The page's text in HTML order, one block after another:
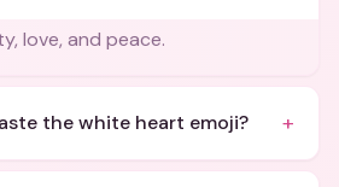
love, and peace.
the white heart emoji? +